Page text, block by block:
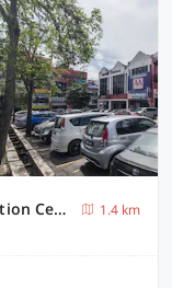
Hotel O Shah Alam Near IDCC Convention Centre Formerly DD hotel.
1.4 km